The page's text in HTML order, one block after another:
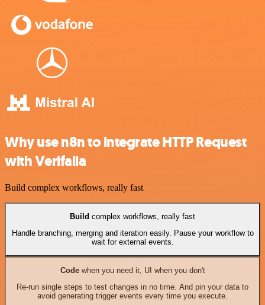
Why use n8n to integrate HTTP Request
with Verifalia
Build complex workflows, really fast
Build complex workflows, really fast
Handle branching, merging and iteration easily. Pause your workflow to
wait for external events.
Codewhen you need it, UI when you don't
Re-run single steps to test changes in no time. And pin your data to
avoid generating trigger events every time you execute.